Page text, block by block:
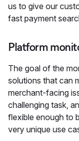
us to give our
fast payment
Platform
The goal of the
solutions that can
merchant-facing
challenging task,
flexible enough to
very unique use